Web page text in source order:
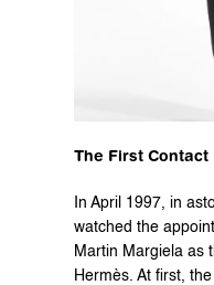
The First Contact
In April 1997, in
watched the
Martin Margiela as
Hermès. At first,